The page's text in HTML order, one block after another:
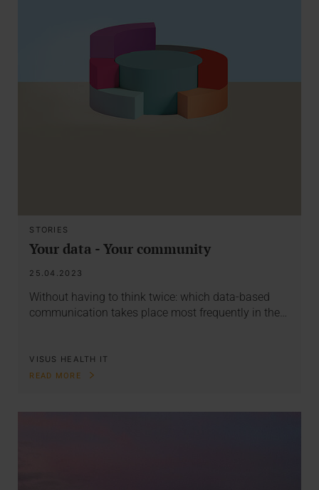
STORIES
Your data - Your community
25.04.2023
Without having to think twice: which data-based
communication takes place most frequently in the…
VISUS HEALTH IT
READ MORE